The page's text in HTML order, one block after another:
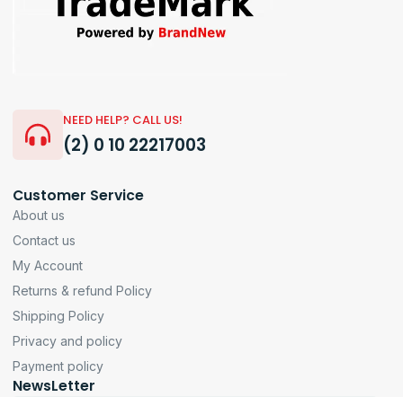
NEED HELP? CALL US!
(2) 0 10 22217003
Customer Service
About us
Contact us
My Account
Returns & refund Policy
Shipping Policy
Privacy and policy
Payment policy
NewsLetter